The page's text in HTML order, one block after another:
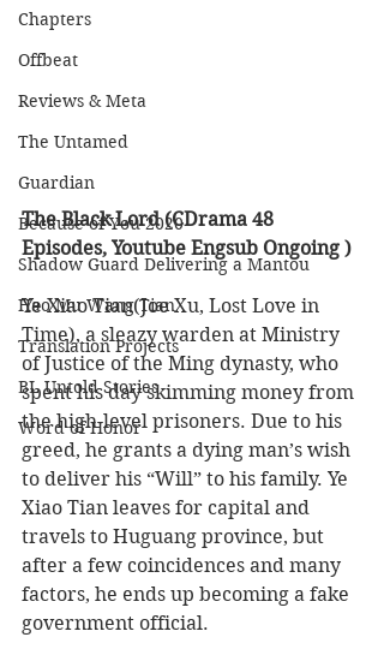
Chapters
Offbeat
Reviews & Meta
The Untamed
Guardian
Because of You 2020
Shadow Guard Delivering a Mantou
Hao Mu Wang Tian
Translation Projects
BL Untold Stories
Word of Honor
The Black Lord (CDrama 48
Episodes, Youtube Engsub Ongoing )
Ye Xiao Tian(Joe Xu, Lost Love in
Time), a sleazy warden at Ministry
of Justice of the Ming dynasty, who
spent his day skimming money from
the high-level prisoners. Due to his
greed, he grants a dying man’s wish
to deliver his “Will” to his family. Ye
Xiao Tian leaves for capital and
travels to Huguang province, but
after a few coincidences and many
factors, he ends up becoming a fake
government official.